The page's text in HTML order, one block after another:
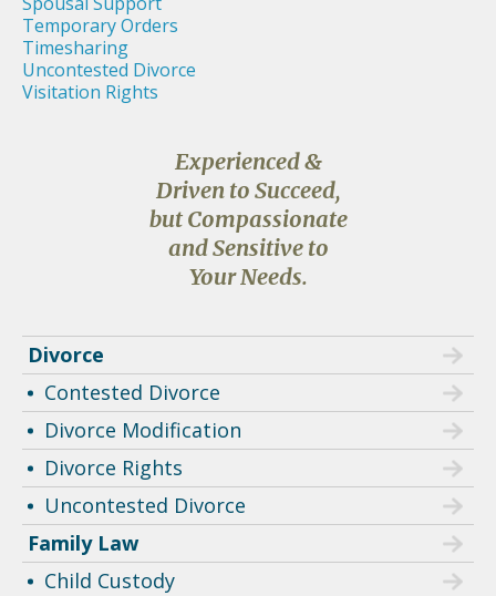
Temporary Orders
Timesharing
Uncontested Divorce
Visitation Rights
Experienced &
Driven to Succeed,
but Compassionate
and Sensitive to
Your Needs.
Divorce
Contested Divorce
Divorce Modification
Divorce Rights
Uncontested Divorce
Family Law
Child Custody